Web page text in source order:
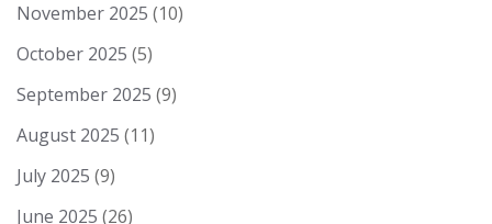
November 2025 (10)
October 2025 (5)
September 2025 (9)
August 2025 (11)
July 2025 (9)
June 2025 (26)